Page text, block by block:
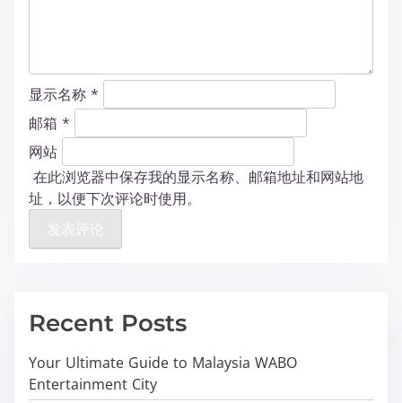
显示名称 *
邮箱 *
网站
在此浏览器中保存我的显示名称、邮箱地址和网站地
址，以便下次评论时使用。
Recent Posts
Your Ultimate Guide to Malaysia WABO
Entertainment City